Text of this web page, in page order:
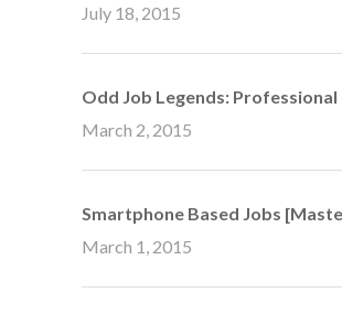
July 18, 2015
Odd Job Legends: Professional
March 2, 2015
Smartphone Based Jobs
March 1, 2015